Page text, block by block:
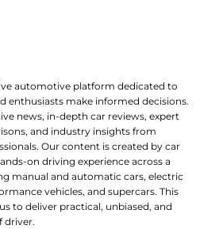
automotive platform dedicated to
enthusiasts make informed decisions.
news, in-depth car reviews, expert
and industry insights from
Our content is created by car
on driving experience across a
manual and automatic cars, electric
vehicles, and supercars. This
to deliver practical, unbiased, and
driver.